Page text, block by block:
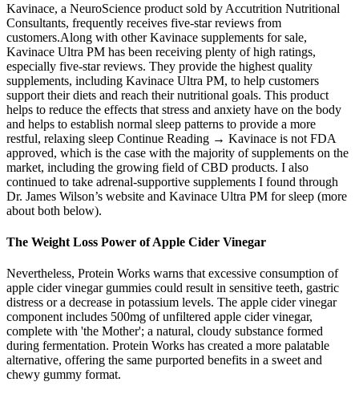
Kavinace, a NeuroScience product sold by Accutrition Nutritional
Consultants, frequently receives five-star reviews from
customers.Along with other Kavinace supplements for sale,
Kavinace Ultra PM has been receiving plenty of high ratings,
especially five-star reviews. They provide the highest quality
supplements, including Kavinace Ultra PM, to help customers
support their diets and reach their nutritional goals. This product
helps to reduce the effects that stress and anxiety have on the body
and helps to establish normal sleep patterns to provide a more
restful, relaxing sleep Continue Reading → Kavinace is not FDA
approved, which is the case with the majority of supplements on the
market, including the growing field of CBD products. I also
continued to take adrenal-supportive supplements I found through
Dr. James Wilson’s website and Kavinace Ultra PM for sleep (more
about both below).
The Weight Loss Power of Apple Cider Vinegar
Nevertheless, Protein Works warns that excessive consumption of
apple cider vinegar gummies could result in sensitive teeth, gastric
distress or a decrease in potassium levels. The apple cider vinegar
component includes 500mg of unfiltered apple cider vinegar,
complete with 'the Mother'; a natural, cloudy substance formed
during fermentation. Protein Works has created a more palatable
alternative, offering the same purported benefits in a sweet and
chewy gummy format.